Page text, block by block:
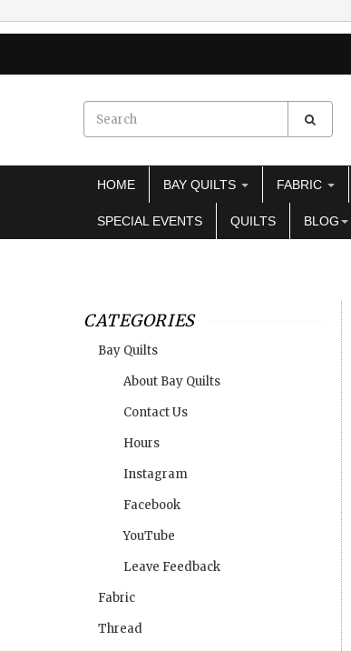
HOME BAY QUILTS FABRIC
SPECIAL EVENTS QUILTS BLOG
CATEGORIES
Bay Quilts
About Bay Quilts
Contact Us
Hours
Instagram
Facebook
YouTube
Leave Feedback
Fabric
Thread